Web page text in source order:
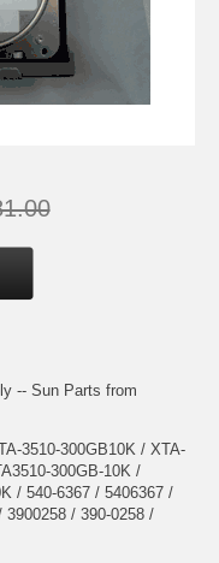
-- Sun Parts from
3510-300GB10K / XTA-
300GB-10K /
/ 540-6367 / 5406367 /
3900258 / 390-0258 /